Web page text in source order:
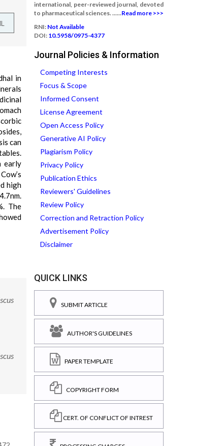
in
can
early
high
The
international, peer-reviewed journal, devoted
to pharmaceutical sciences. ......Read more >>>
RNI: Not Available
DOI: 10.5958/0975-4377
Journal Policies & Information
Competing Interests
Focus & Scope
Informed Consent
License Agreement
Open Access Policy
Generative AI Policy
Plagiarism Policy
Privacy Policy
Publication Ethics
Reviewers' Guidelines
Review Policy
Correction and Retraction Policy
Advertisement Policy
Disclaimer
QUICK LINKS
SUBMIT ARTICLE
AUTHOR'S GUIDELINES
PAPER TEMPLATE
COPYRIGHT FORM
CERT. OF CONFLICT OF INTREST